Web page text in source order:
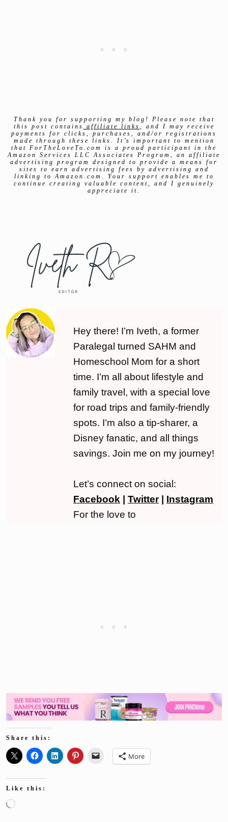
Thank you for supporting my blog! Please note that
this post contains
affiliate links
, and I may receive
payments for clicks, purchases, and/or registrations
made through these links. It’s important to mention
that ForTheLoveTo.com is a proud participant in the
Amazon Services LLC Associates Program, an affiliate
advertising program designed to provide a means for
sites to earn advertising fees by advertising and
linking to Amazon.com. Your support enables me to
continue creating valuable content, and I genuinely
appreciate it.
Hey there! I’m Iveth, a former
Paralegal turned SAHM and
Homeschool Mom for a short
time. I’m all about lifestyle and
family travel, with a special love
for road trips and family-friendly
spots. I’m also a tip-sharer, a
Disney fanatic, and all things
savings. Join me on my journey!
Let’s connect on social:
Facebook | Twitter| Instagram
For the love to
Share this:
More
Like this:
Loading…